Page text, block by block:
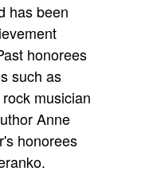
has been
honorees
such as
musician
Anne
honorees